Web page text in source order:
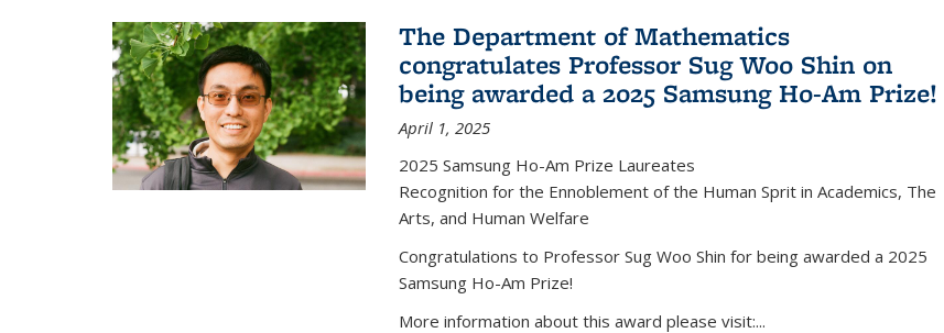
The Department of Mathematics
congratulates Professor Sug Woo Shin on
being awarded a 2025 Samsung Ho-Am Prize!
April 1, 2025
2025 Samsung Ho-Am Prize Laureates
Recognition for the Ennoblement of the Human Sprit in Academics, The
Arts, and Human Welfare
Congratulations to Professor Sug Woo Shin for being awarded a 2025
Samsung Ho-Am Prize!
More information about this award please visit:...